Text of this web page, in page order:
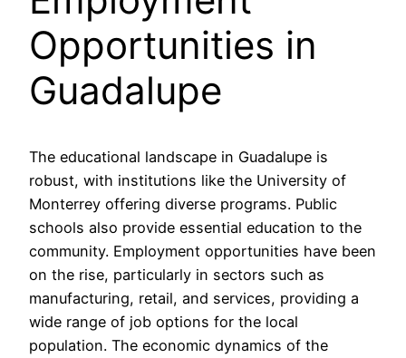
Opportunities in
Guadalupe
The educational landscape in Guadalupe is
robust, with institutions like the University of
Monterrey offering diverse programs. Public
schools also provide essential education to the
community. Employment opportunities have been
on the rise, particularly in sectors such as
manufacturing, retail, and services, providing a
wide range of job options for the local
population. The economic dynamics of the